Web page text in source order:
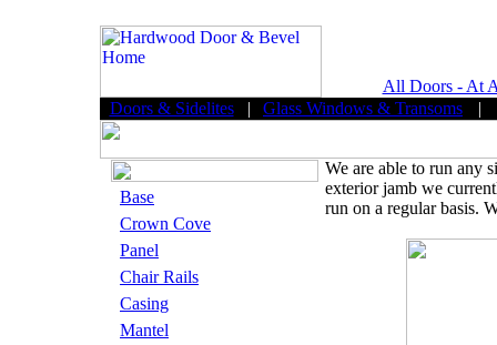
All Doors - At
Doors & Sidelites
| Glass Windows & Transoms |
Base
Crown Cove
Panel
Chair Rails
Casing
Mantel
We are able to run any
exterior jamb we
run on a regular basis.